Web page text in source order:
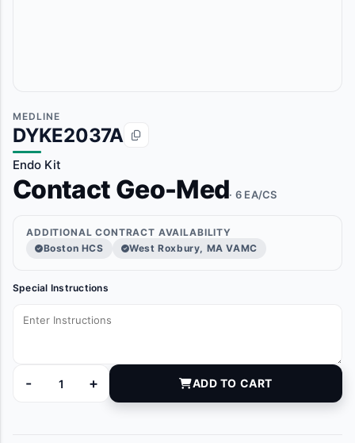
MEDLINE
DYKE2037A
Endo Kit
Contact Geo-Med· 6 EA/CS
ADDITIONAL CONTRACT AVAILABILITY
Boston HCS
West Roxbury, MA VAMC
Special Instructions
-
DYKE2037A quantity
+ ADD TO CART